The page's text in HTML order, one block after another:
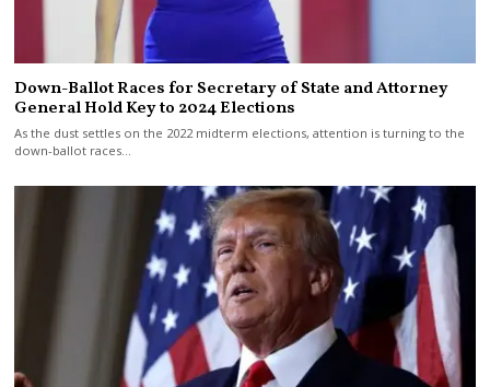
Down-Ballot Races for Secretary of State and Attorney
General Hold Key to 2024 Elections
As the dust settles on the 2022 midterm elections, attention is turning to the
down-ballot races…